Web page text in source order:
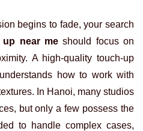
begins to fade, your search
up near me should focus on
A high-quality touch-up
how to work with
In Hanoi, many studios
but only a few possess the
to handle complex cases,